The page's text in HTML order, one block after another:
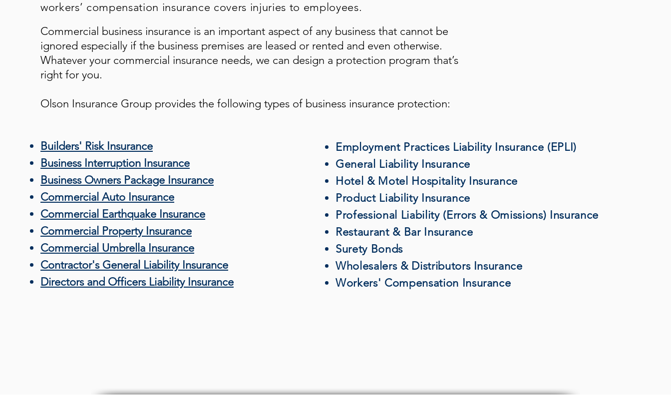
workers’ compensation insurance covers injuries to employees.
Commercial business insurance is an important aspect of any business that cannot be
ignored especially if the business premises are leased or rented and even otherwise.
Whatever your commercial insurance needs, we can design a protection program that’s
right for you.
Olson Insurance Group provides the following types of business insurance protection:
Builders' Risk Insurance
Business Interruption Insurance
Business Owners Package Insurance
Commercial Auto Insurance
Commercial Earthquake Insurance
Commercial Property Insurance
Commercial Umbrella Insurance
Contractor's General Liability Insurance
Directors and Officers Liability Insurance
Employment Practices Liability Insurance (EPLI)
General Liability Insurance
Hotel & Motel Hospitality Insurance
Product Liability Insurance
Professional Liability (Errors & Omissions) Insurance
Restaurant & Bar Insurance
Surety Bonds
Wholesalers & Distributors Insurance
Workers' Compensation Insurance